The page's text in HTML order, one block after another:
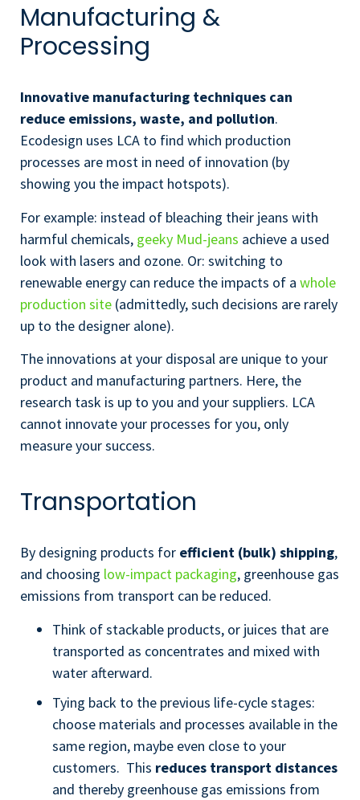
Manufacturing &
Processing
Innovative manufacturing techniques can
reduce emissions, waste, and pollution.
Ecodesign uses LCA to find which production
processes are most in need of innovation (by
showing you the impact hotspots).
For example: instead of bleaching their jeans with
harmful chemicals, geeky Mud-jeans achieve a used
look with lasers and ozone. Or: switching to
renewable energy can reduce the impacts of a whole
production site (admittedly, such decisions are rarely
up to the designer alone).
The innovations at your disposal are unique to your
product and manufacturing partners. Here, the
research task is up to you and your suppliers. LCA
cannot innovate your processes for you, only
measure your success.
Transportation
By designing products for efficient (bulk) shipping,
and choosing low-impact packaging, greenhouse gas
emissions from transport can be reduced.
Think of stackable products, or juices that are
transported as concentrates and mixed with
water afterward.
Tying back to the previous life-cycle stages:
choose materials and processes available in the
same region, maybe even close to your
customers. This reduces transport distances
and thereby greenhouse gas emissions from